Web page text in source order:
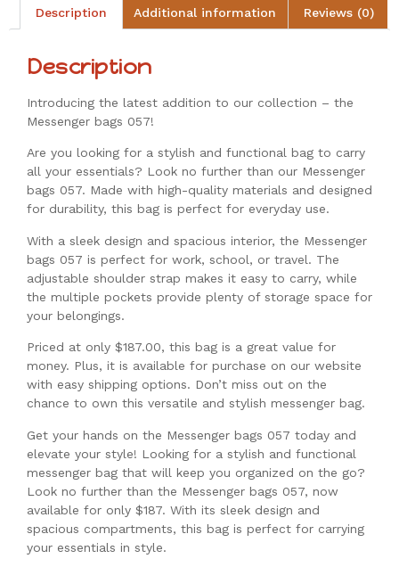
Description Additional information Reviews (0)
Description
Introducing the latest addition to our collection – the
Messenger bags 057!
Are you looking for a stylish and functional bag to carry
all your essentials? Look no further than our Messenger
bags 057. Made with high-quality materials and designed
for durability, this bag is perfect for everyday use.
With a sleek design and spacious interior, the Messenger
bags 057 is perfect for work, school, or travel. The
adjustable shoulder strap makes it easy to carry, while
the multiple pockets provide plenty of storage space for
your belongings.
Priced at only $187.00, this bag is a great value for
money. Plus, it is available for purchase on our website
with easy shipping options. Don’t miss out on the
chance to own this versatile and stylish messenger bag.
Get your hands on the Messenger bags 057 today and
elevate your style! Looking for a stylish and functional
messenger bag that will keep you organized on the go?
Look no further than the Messenger bags 057, now
available for only $187. With its sleek design and
spacious compartments, this bag is perfect for carrying
your essentials in style.